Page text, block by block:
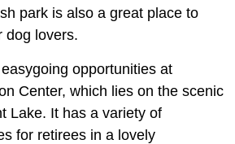
park is also a great place to
dog lovers.
opportunities at
Center, which lies on the scenic
Lake. It has a variety of
for retirees in a lovely